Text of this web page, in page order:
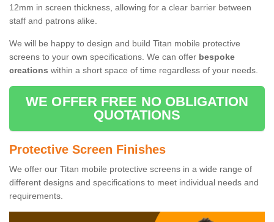
12mm in screen thickness, allowing for a clear barrier between
staff and patrons alike.
We will be happy to design and build Titan mobile protective
screens to your own specifications. We can offer bespoke
creations within a short space of time regardless of your needs.
WE OFFER FREE NO OBLIGATION
QUOTATIONS
Protective Screen Finishes
We offer our Titan mobile protective screens in a wide range of
different designs and specifications to meet individual needs and
requirements.